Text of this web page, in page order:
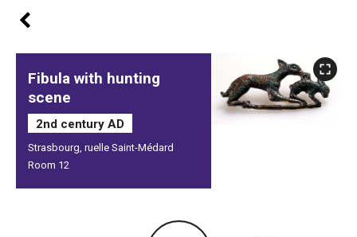
Fibula with hunting
scene
2nd century AD
Strasbourg, ruelle Saint-Médard
Room 12